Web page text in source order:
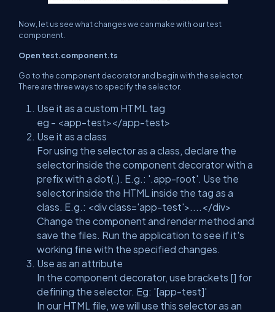
Now, let us see what changes we can make with our test
component.
Open test.component.ts
Go to the component decorator and begin with the selector.
There are three ways to specify the selector.
Use it as a custom HTML tag
eg - <app-test></app-test>
Use it as a class
For using the selector as a class, declare the
selector inside the component decorator with a
prefix with a dot(.). E.g.: '.app-root'. Use the
selector inside the HTML inside the tag as a
class. E.g.: <div class='app-test'>....</div>
Change the component and render method and
save the files. Run the application to see if it's
working fine with the specified changes.
Use as an attribute
In the component decorator, use brackets [] for
defining the selector. Eg: '[app-test]'
In our HTML file, we will use this selector as an